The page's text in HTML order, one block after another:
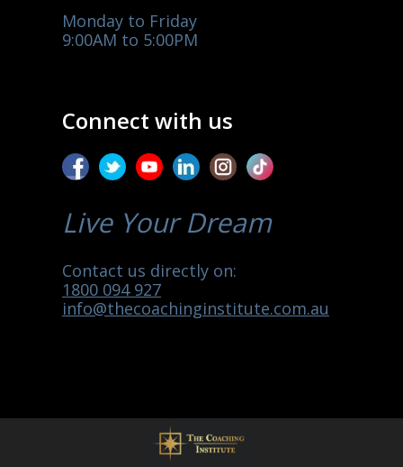
Monday to Friday
9:00AM to 5:00PM
Connect with us
Live Your Dream
Contact us directly on:
1800 094 927
info@thecoachinginstitute.com.au